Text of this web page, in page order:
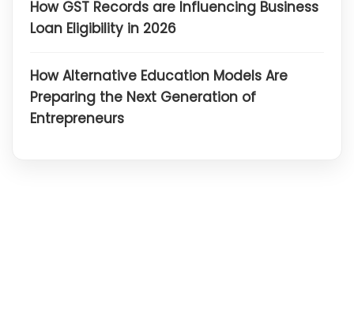
How GST Records are Influencing Business
Loan Eligibility in 2026
How Alternative Education Models Are
Preparing the Next Generation of
Entrepreneurs